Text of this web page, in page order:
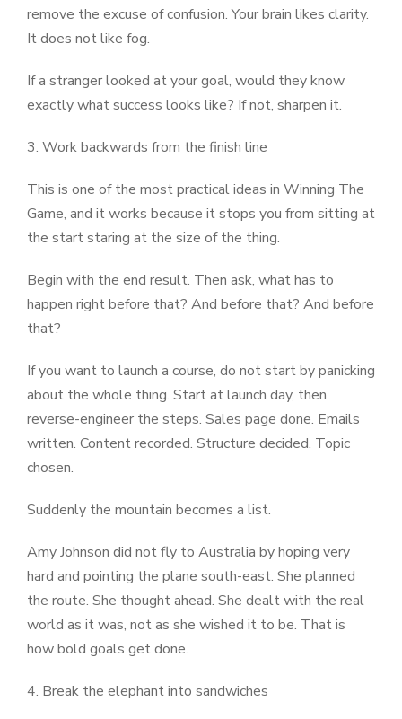
remove the excuse of confusion. Your brain likes clarity.
It does not like fog.
If a stranger looked at your goal, would they know
exactly what success looks like? If not, sharpen it.
3. Work backwards from the finish line
This is one of the most practical ideas in Winning The
Game, and it works because it stops you from sitting at
the start staring at the size of the thing.
Begin with the end result. Then ask, what has to
happen right before that? And before that? And before
that?
If you want to launch a course, do not start by panicking
about the whole thing. Start at launch day, then
reverse-engineer the steps. Sales page done. Emails
written. Content recorded. Structure decided. Topic
chosen.
Suddenly the mountain becomes a list.
Amy Johnson did not fly to Australia by hoping very
hard and pointing the plane south-east. She planned
the route. She thought ahead. She dealt with the real
world as it was, not as she wished it to be. That is
how bold goals get done.
4. Break the elephant into sandwiches